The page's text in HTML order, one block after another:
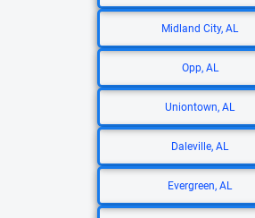
Midland City, AL
Opp, AL
Uniontown, AL
Daleville, AL
Evergreen, AL